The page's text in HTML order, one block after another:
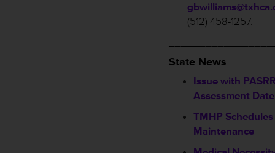
(512) 458-1257.
State News
Issue with
Assessment
TMHP
Maintenance